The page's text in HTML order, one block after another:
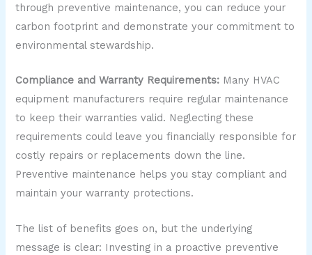
through preventive maintenance, you can reduce your
carbon footprint and demonstrate your commitment to
environmental stewardship.
Compliance and Warranty Requirements: Many HVAC
equipment manufacturers require regular maintenance
to keep their warranties valid. Neglecting these
requirements could leave you financially responsible for
costly repairs or replacements down the line.
Preventive maintenance helps you stay compliant and
maintain your warranty protections.
The list of benefits goes on, but the underlying
message is clear: Investing in a proactive preventive